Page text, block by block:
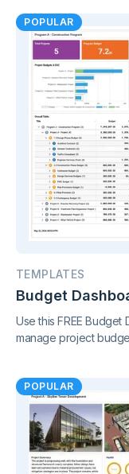
POPULAR
TEMPLATES
Budget
Use this FREE
manage project
POPULAR